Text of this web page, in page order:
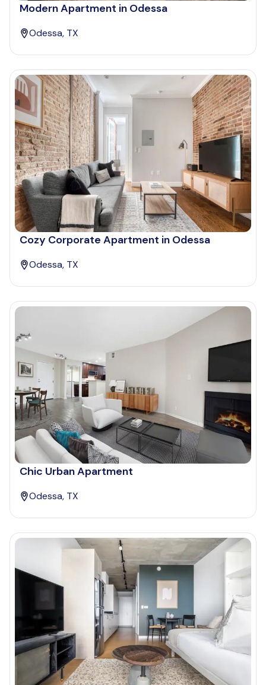
Modern Apartment in Odessa
Odessa, TX
Cozy Corporate Apartment in Odessa
Odessa, TX
Chic Urban Apartment
Odessa, TX